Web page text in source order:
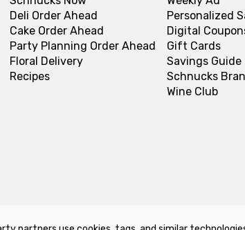
Deli Order Ahead
Cake Order Ahead
Party Planning Order Ahead
Floral Delivery
Recipes
Personalized
Digital
Gift Cards
Savings Guide
Schnucks
Wine Club